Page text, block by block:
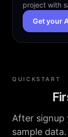
project with
Get your
QUICKSTART
After signup
sample